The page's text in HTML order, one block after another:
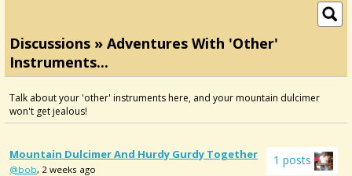
Discussions » Adventures With 'other'
Instruments...
Talk about your 'other' instruments here, and your mountain dulcimer
won't get jealous!
1 posts
Mountain Dulcimer And Hurdy Gurdy Together
@bob, 2 weeks ago